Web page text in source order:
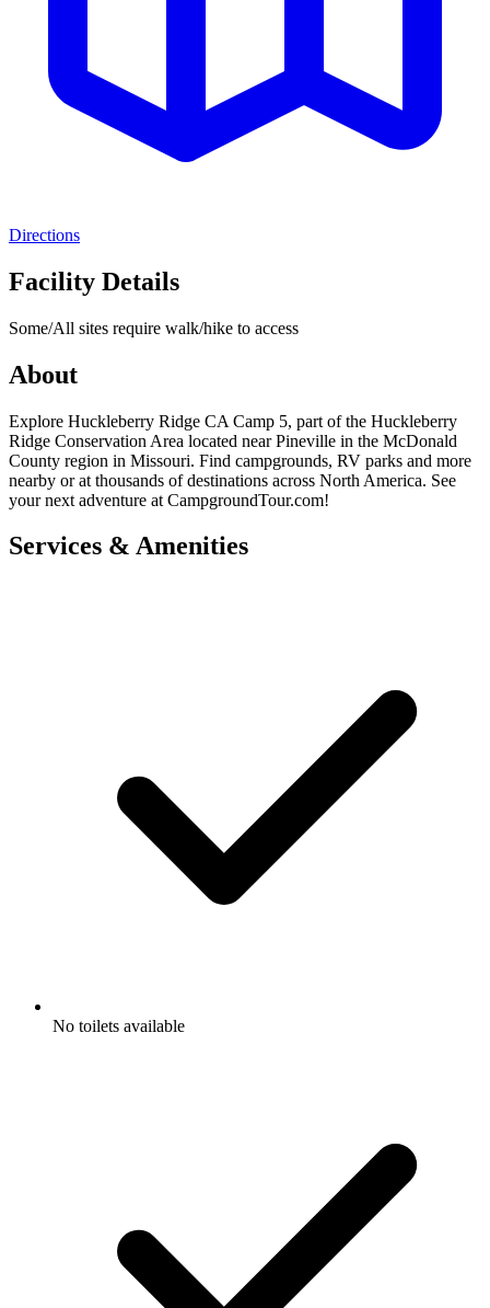
Directions
Facility Details
Some/All sites require walk/hike to access
About
Explore Huckleberry Ridge CA Camp 5, part of the Huckleberry
Ridge Conservation Area located near Pineville in the McDonald
County region in Missouri. Find campgrounds, RV parks and more
nearby or at thousands of destinations across North America. See
your next adventure at CampgroundTour.com!
Services & Amenities
No toilets available